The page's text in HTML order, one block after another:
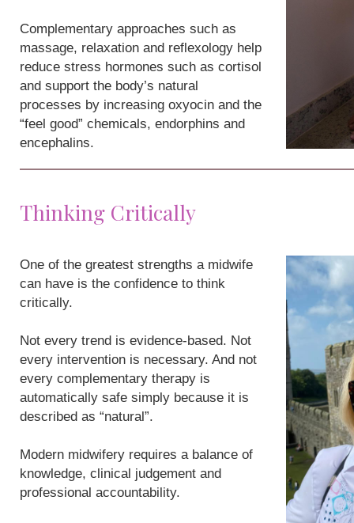
Complementary approaches such as
massage, relaxation and reflexology help
reduce stress hormones such as cortisol
and support the body’s natural
processes by increasing oxyocin and the
“feel good” chemicals, endorphins and
encephalins.
Thinking Critically
One of the greatest strengths a midwife
can have is the confidence to think
critically.
Not every trend is evidence-based. Not
every intervention is necessary. And not
every complementary therapy is
automatically safe simply because it is
described as “natural”.
Modern midwifery requires a balance of
knowledge, clinical judgement and
professional accountability.